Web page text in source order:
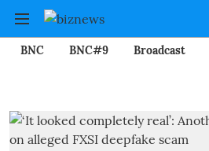
BNC BNC#9 Broadcast